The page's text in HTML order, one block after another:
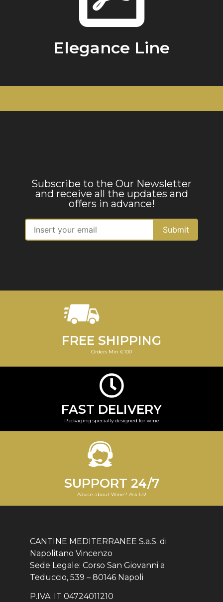
Elegance Line
Subscribe to the Our Newsletter
and receive all the updates and
offers in advance!
FREE SHIPPING
Orders Min €100
FAST DELIVERY
Packaging specially designed for wine
SUPPORT 24/7
Advice about Wine? Ask Us!
CANTINE MEDITERRANEE S.a.S. di
Napolitano Vincenzo
Sede Legale: Corso San Giovanni a
Teduccio, 539 – 80146 Napoli
P.IVA: IT 04724011210